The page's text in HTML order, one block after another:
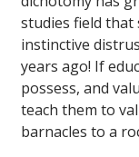
studies field
instinctive
years ago! If
possess, and
teach them to
barnacles to a